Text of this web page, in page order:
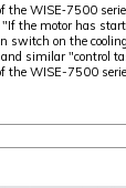
the WISE‑7500
temperature is
switch on the cooling
similar "control
of the WISE-7500